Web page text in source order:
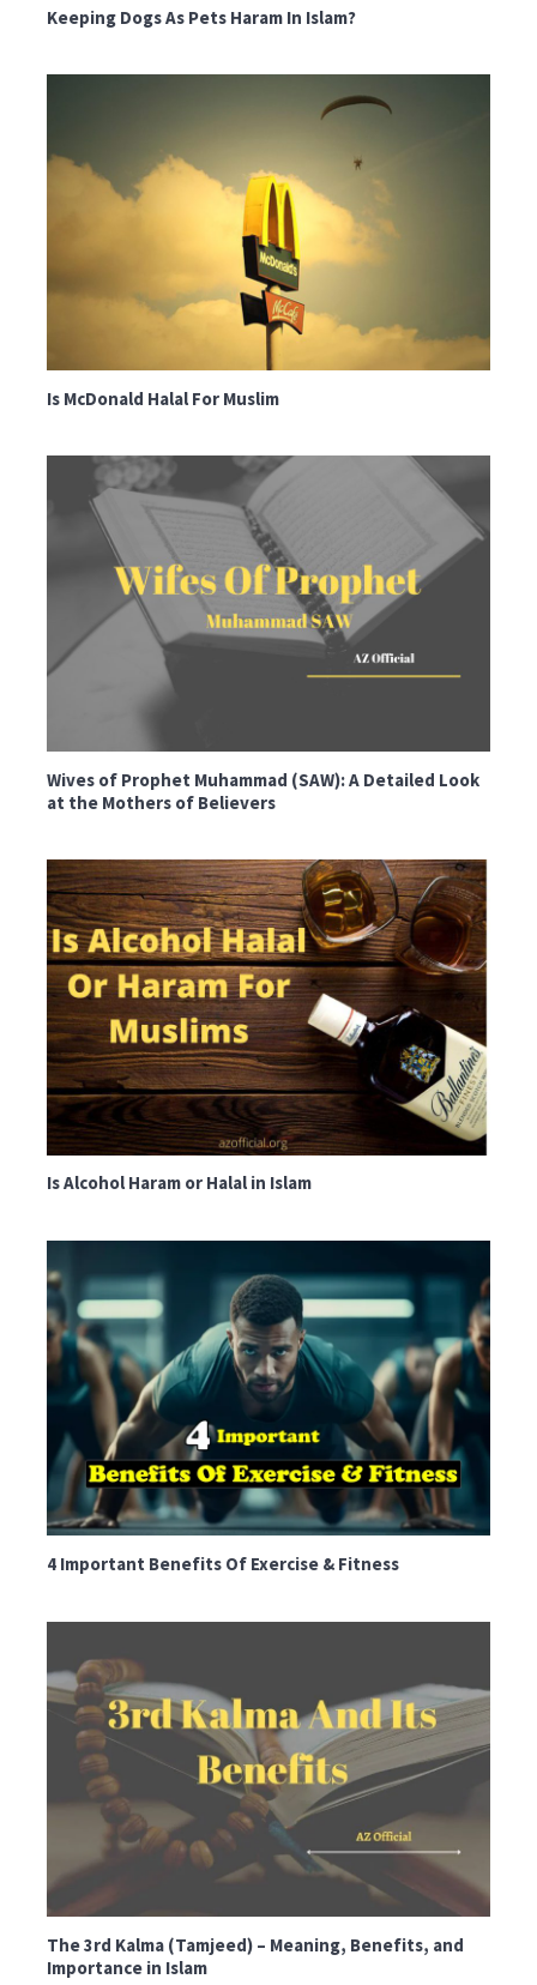
Keeping Dogs As Pets Haram In Islam?
Is McDonald Halal For Muslim
Wives of Prophet Muhammad (SAW): A Detailed Look
at the Mothers of Believers
Is Alcohol Haram or Halal in Islam
4 Important Benefits Of Exercise & Fitness
The 3rd Kalma (Tamjeed) – Meaning, Benefits, and
Importance in Islam